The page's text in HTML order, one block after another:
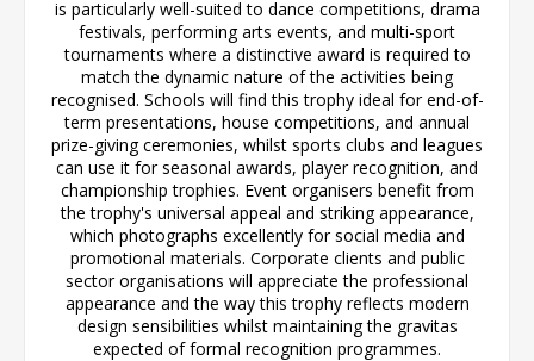
is particularly well-suited to dance competitions, drama
festivals, performing arts events, and multi-sport
tournaments where a distinctive award is required to
match the dynamic nature of the activities being
recognised. Schools will find this trophy ideal for end-of-
term presentations, house competitions, and annual
prize-giving ceremonies, whilst sports clubs and leagues
can use it for seasonal awards, player recognition, and
championship trophies. Event organisers benefit from
the trophy's universal appeal and striking appearance,
which photographs excellently for social media and
promotional materials. Corporate clients and public
sector organisations will appreciate the professional
appearance and the way this trophy reflects modern
design sensibilities whilst maintaining the gravitas
expected of formal recognition programmes.